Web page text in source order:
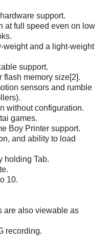
support.
at full speed even on low
weight and a light-weight
support.
flash memory size[2].
sensors and rumble
without configuration.
games.
Boy Printer support.
and ability to load
holding Tab.
10.
are also viewable as
recording.